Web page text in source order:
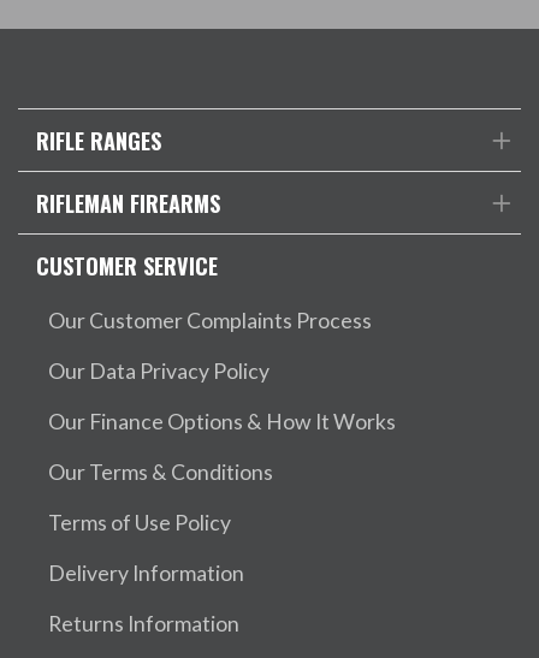
RIFLE RANGES
RIFLEMAN FIREARMS
CUSTOMER SERVICE
Our Customer Complaints Process
Our Data Privacy Policy
Our Finance Options & How It Works
Our Terms & Conditions
Terms of Use Policy
Delivery Information
Returns Information